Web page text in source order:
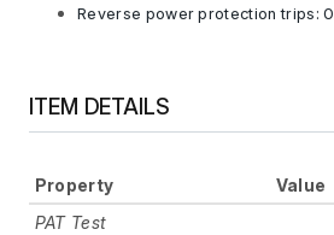
Reverse power protection trips: 0
ITEM DETAILS
Property Value
PAT Test